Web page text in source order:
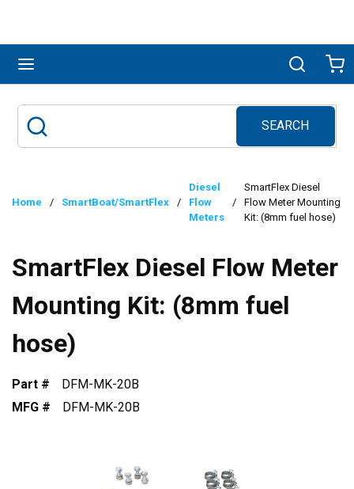
Search
SEARCH
submit search
Home / SmartBoat/SmartFlex /
Diesel
Flow
Meters
/
SmartFlex Diesel
Flow Meter Mounting
Kit: (8mm fuel hose)
SmartFlex Diesel Flow Meter
Mounting Kit: (8mm fuel
hose)
Part #
DFM-MK-20B
MFG #
DFM-MK-20B